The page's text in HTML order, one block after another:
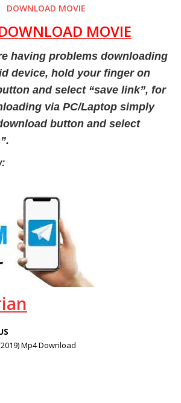
DOWNLOAD MOVIE
MOVIE
having problems downloading
device, hold your finger on
and select “save link”, for
via PC/Laptop simply
button and select
Mp4 Download